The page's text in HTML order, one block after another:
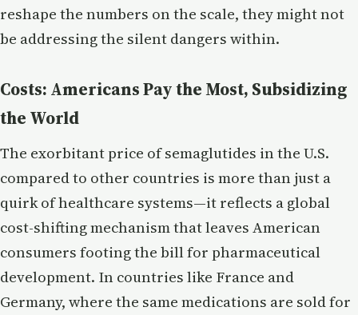
reshape the numbers on the scale, they might not
be addressing the silent dangers within.
Costs: Americans Pay the Most, Subsidizing
the World
The exorbitant price of semaglutides in the U.S.
compared to other countries is more than just a
quirk of healthcare systems—it reflects a global
cost-shifting mechanism that leaves American
consumers footing the bill for pharmaceutical
development. In countries like France and
Germany, where the same medications are sold for